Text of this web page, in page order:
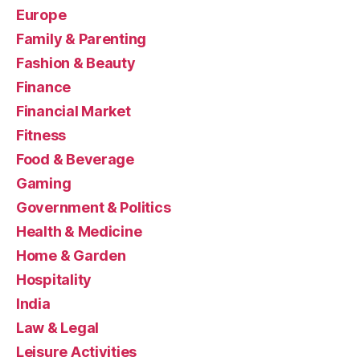
Europe
Family & Parenting
Fashion & Beauty
Finance
Financial Market
Fitness
Food & Beverage
Gaming
Government & Politics
Health & Medicine
Home & Garden
Hospitality
India
Law & Legal
Leisure Activities